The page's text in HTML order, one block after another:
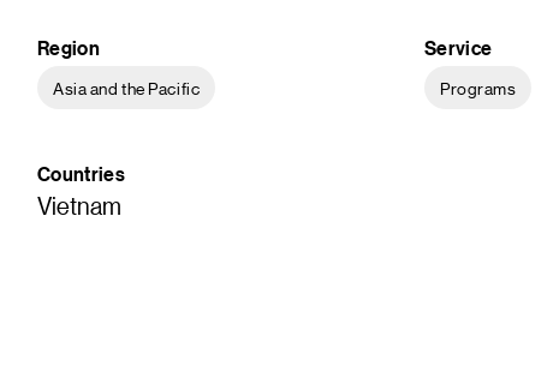
Region
Asia and the Pacific
Service
Programs
Countries
Vietnam